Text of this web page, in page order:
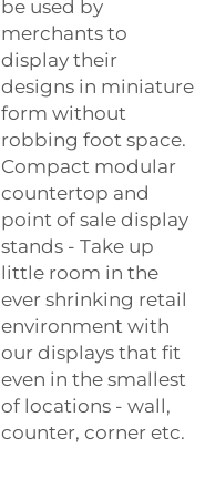
be used by
merchants to
display their
designs in miniature
form without
robbing foot space.
Compact modular
countertop and
point of sale display
stands - Take up
little room in the
ever shrinking retail
environment with
our displays that fit
even in the smallest
of locations - wall,
counter, corner etc.